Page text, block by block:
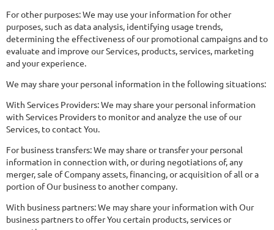
For other purposes: We may use your information for other
purposes, such as data analysis, identifying usage trends,
determining the effectiveness of our promotional campaigns and to
evaluate and improve our Services, products, services, marketing
and your experience.
We may share your personal information in the following situations:
With Services Providers: We may share your personal information
with Services Providers to monitor and analyze the use of our
Services, to contact You.
For business transfers: We may share or transfer your personal
information in connection with, or during negotiations of, any
merger, sale of Company assets, financing, or acquisition of all or a
portion of Our business to another company.
With business partners: We may share your information with Our
business partners to offer You certain products, services or